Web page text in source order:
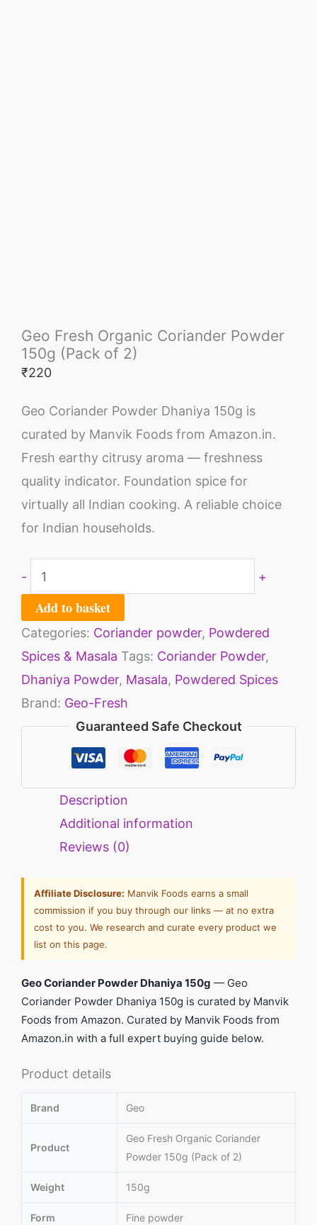
Geo Fresh Organic Coriander Powder
150g (Pack of 2)
₹220
Geo Coriander Powder Dhaniya 150g is
curated by Manvik Foods from Amazon.in.
Fresh earthy citrusy aroma — freshness
quality indicator. Foundation spice for
virtually all Indian cooking. A reliable choice
for Indian households.
- +
Add to basket
Categories: Coriander powder, Powdered
Spices & Masala Tags: Coriander Powder,
Dhaniya Powder, Masala, Powdered Spices
Brand: Geo-Fresh
Guaranteed Safe Checkout
Description
Additional information
Reviews (0)
Affiliate Disclosure: Manvik Foods earns a small
commission if you buy through our links — at no extra
cost to you. We research and curate every product we
list on this page.
Geo Coriander Powder Dhaniya 150g — Geo
Coriander Powder Dhaniya 150g is curated by Manvik
Foods from Amazon. Curated by Manvik Foods from
Amazon.in with a full expert buying guide below.
Product details
Brand Geo
Product
Geo Fresh Organic Coriander
Powder 150g (Pack of 2)
Weight 150g
Form Fine powder